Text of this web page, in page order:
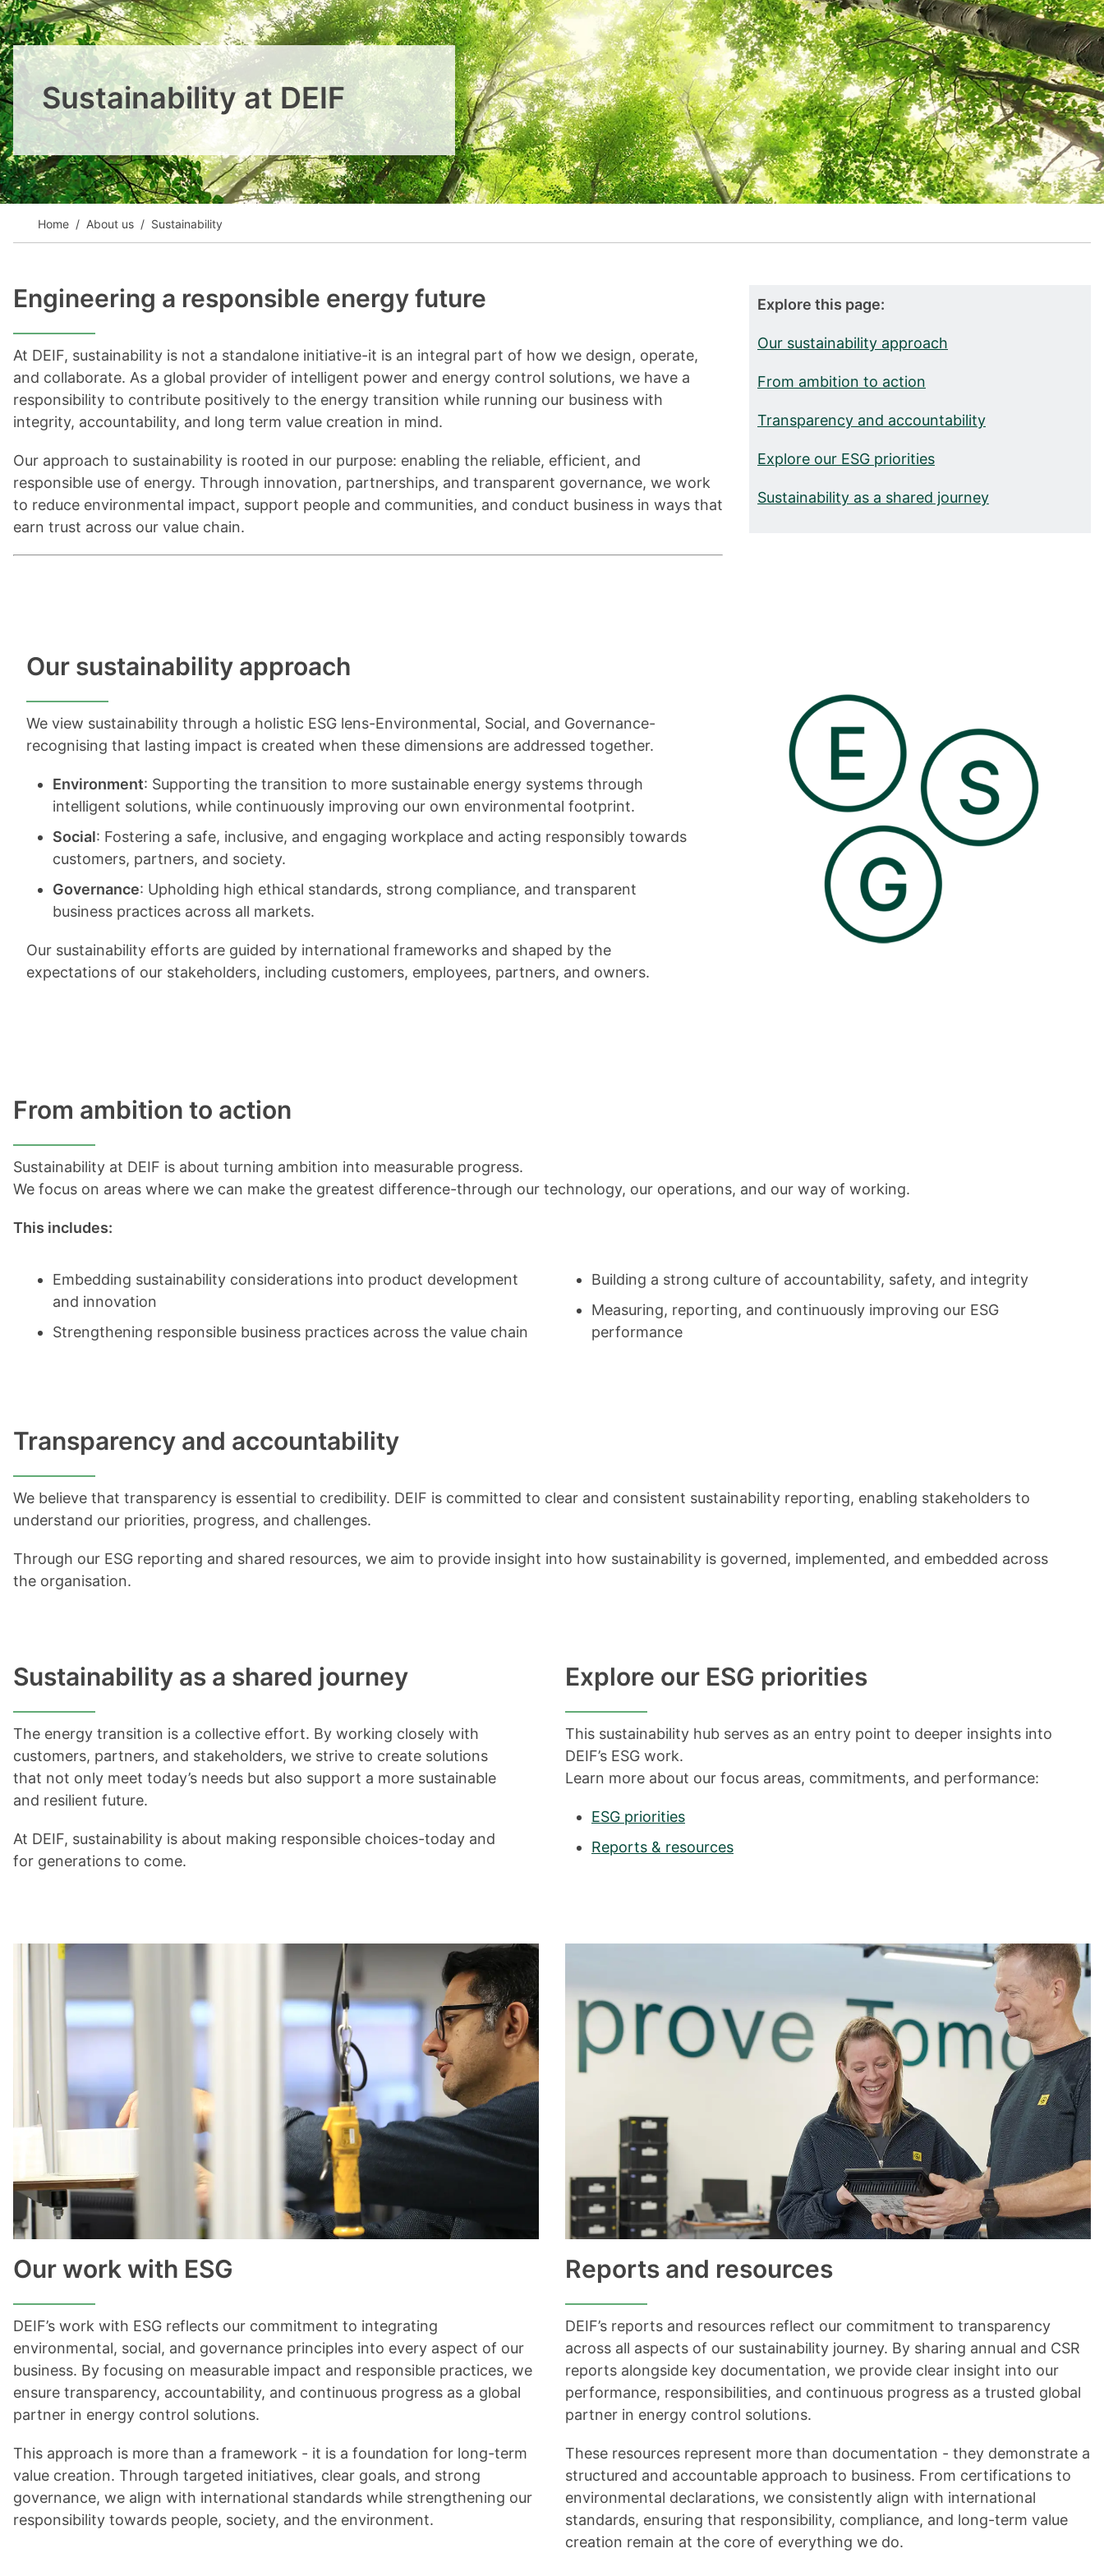
Sustainability at DEIF
Home About us Sustainability
Engineering a responsible energy future
At DEIF, sustainability is not a standalone initiative-it is an integral part of how we design, operate,
and collaborate. As a global provider of intelligent power and energy control solutions, we have a
responsibility to contribute positively to the energy transition while running our business with
integrity, accountability, and long term value creation in mind.
Our approach to sustainability is rooted in our purpose: enabling the reliable, efficient, and
responsible use of energy. Through innovation, partnerships, and transparent governance, we work
to reduce environmental impact, support people and communities, and conduct business in ways that
earn trust across our value chain.
Explore this page:
Our sustainability approach
From ambition to action
Transparency and accountability
Explore our ESG priorities
Sustainability as a shared journey
Our sustainability approach
We view sustainability through a holistic ESG lens-Environmental, Social, and Governance-
recognising that lasting impact is created when these dimensions are addressed together.
Environment: Supporting the transition to more sustainable energy systems through
intelligent solutions, while continuously improving our own environmental footprint.
Social: Fostering a safe, inclusive, and engaging workplace and acting responsibly towards
customers, partners, and society.
Governance: Upholding high ethical standards, strong compliance, and transparent
business practices across all markets.
Our sustainability efforts are guided by international frameworks and shaped by the
expectations of our stakeholders, including customers, employees, partners, and owners.
From ambition to action
Sustainability at DEIF is about turning ambition into measurable progress.
We focus on areas where we can make the greatest difference-through our technology, our operations, and our way of working.
This includes:
Embedding sustainability considerations into product development
and innovation
Strengthening responsible business practices across the value chain
Building a strong culture of accountability, safety, and integrity
Measuring, reporting, and continuously improving our ESG
performance
Transparency and accountability
We believe that transparency is essential to credibility. DEIF is committed to clear and consistent sustainability reporting, enabling stakeholders to
understand our priorities, progress, and challenges.
Through our ESG reporting and shared resources, we aim to provide insight into how sustainability is governed, implemented, and embedded across
the organisation.
Sustainability as a shared journey
The energy transition is a collective effort. By working closely with
customers, partners, and stakeholders, we strive to create solutions
that not only meet today’s needs but also support a more sustainable
and resilient future.
At DEIF, sustainability is about making responsible choices-today and
for generations to come.
Explore our ESG priorities
This sustainability hub serves as an entry point to deeper insights into
DEIF’s ESG work.
Learn more about our focus areas, commitments, and performance:
ESG priorities
Reports & resources
Our work with ESG
DEIF’s work with ESG reflects our commitment to integrating
environmental, social, and governance principles into every aspect of our
business. By focusing on measurable impact and responsible practices, we
ensure transparency, accountability, and continuous progress as a global
partner in energy control solutions.
This approach is more than a framework - it is a foundation for long-term
value creation. Through targeted initiatives, clear goals, and strong
governance, we align with international standards while strengthening our
responsibility towards people, society, and the environment.
Reports and resources
DEIF’s reports and resources reflect our commitment to transparency
across all aspects of our sustainability journey. By sharing annual and CSR
reports alongside key documentation, we provide clear insight into our
performance, responsibilities, and continuous progress as a trusted global
partner in energy control solutions.
These resources represent more than documentation - they demonstrate a
structured and accountable approach to business. From certifications to
environmental declarations, we consistently align with international
standards, ensuring that responsibility, compliance, and long-term value
creation remain at the core of everything we do.
View all cases
__________
View all cases